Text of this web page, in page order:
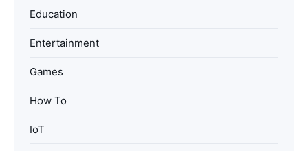
Education
Entertainment
Games
How To
IoT